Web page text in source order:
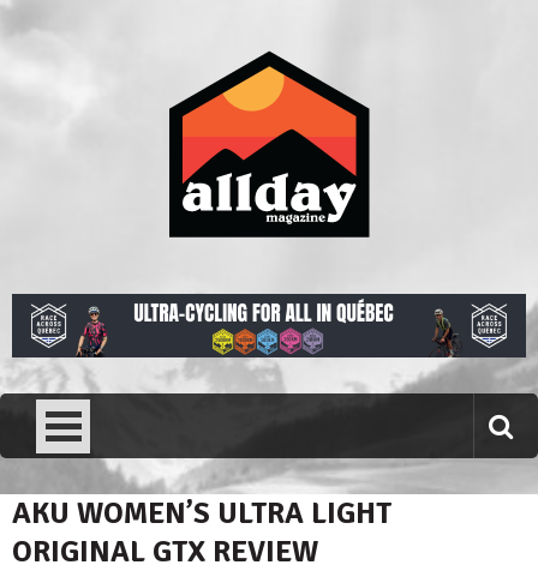
Skip
to
Allday magazine
AKU WOMEN’S ULTRA LIGHT
ORIGINAL GTX REVIEW